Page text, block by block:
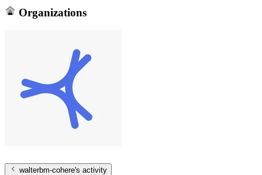
Organizations
walterbm-cohere's activity